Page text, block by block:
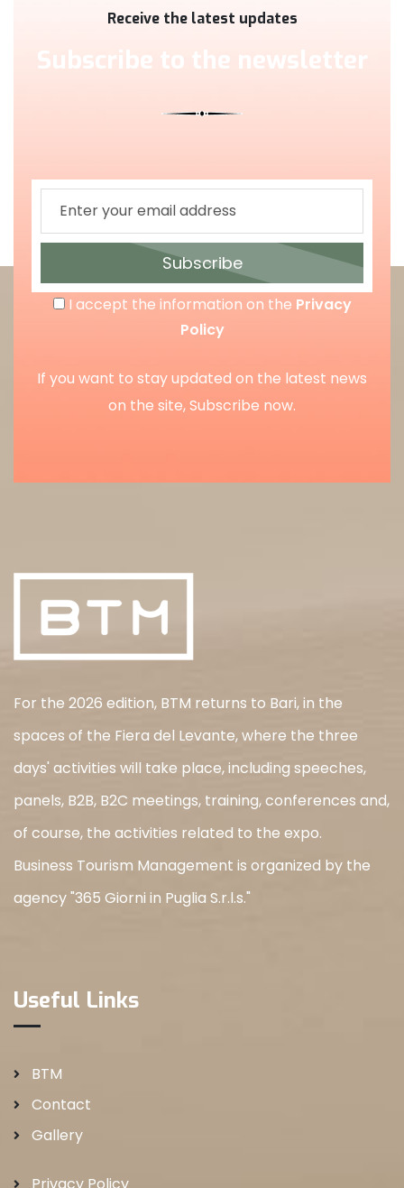
Receive the latest updates
Subscribe to the newsletter
Subscribe
I accept the information on the Privacy
Policy
If you want to stay updated on the latest news
on the site, Subscribe now.
For the 2026 edition, BTM returns to Bari, in the
spaces of the Fiera del Levante, where the three
days' activities will take place, including speeches,
panels, B2B, B2C meetings, training, conferences and,
of course, the activities related to the expo.
Business Tourism Management is organized by the
agency "365 Giorni in Puglia S.r.l.s."
Useful Links
BTM
Contact
Gallery